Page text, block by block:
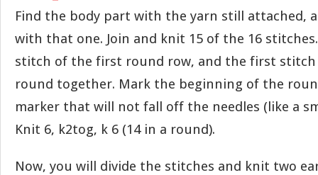
Find the body part with the yarn still attached,
with that one. Join and knit 15 of the 16
stitch of the first round row, and the first stitch
round together. Mark the beginning of the
marker that will not fall off the needles (like a
Knit 6, k2tog, k 6 (14 in a round).
Now, you will divide the stitches and knit two